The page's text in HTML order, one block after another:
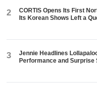
2
CORTIS Opens Its First
Its Korean Shows Left a
3
Jennie Headlines
Performance and Surprise